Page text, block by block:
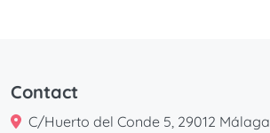
Contact
C/Huerto del Conde 5, 29012 Málaga